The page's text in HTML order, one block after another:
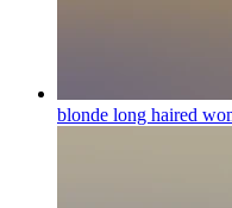
blonde long haired